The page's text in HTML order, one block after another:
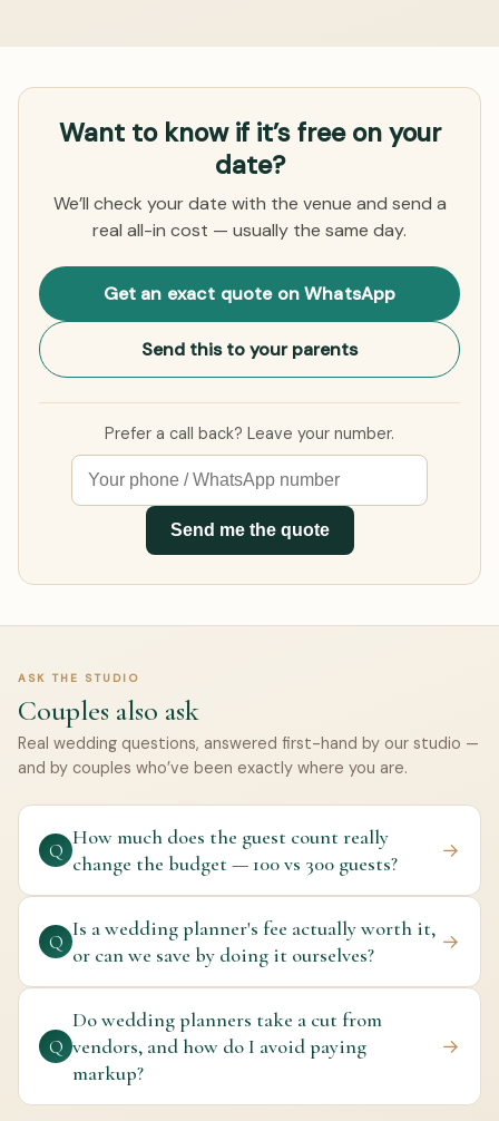
Want to know if it’s free on your
date?
We’ll check your date with the venue and send a
real all-in cost — usually the same day.
Get an exact quote on WhatsApp
Send this to your parents
Prefer a call back? Leave your number.
Send me the quote
ASK THE STUDIO
Couples also ask
Real wedding questions, answered first-hand by our studio —
and by couples who’ve been exactly where you are.
Q
How much does the guest count really
change the budget — 100 vs 300 guests?
→
Q
Is a wedding planner's fee actually worth it,
or can we save by doing it ourselves?
→
Q
Do wedding planners take a cut from
vendors, and how do I avoid paying
markup?
→